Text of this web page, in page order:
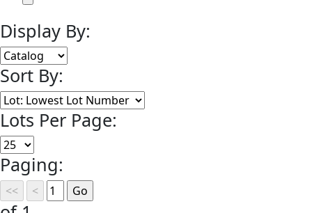
Display By:
Sort By:
Lots Per Page:
Paging: